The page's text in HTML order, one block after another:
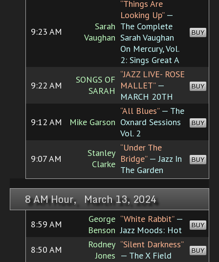
9:23 AM
Sarah
Vaughan
“Things Are
Looking Up”—
The Complete
Sarah Vaughan
On Mercury, Vol.
2: Sings Great A
BUY
9:22 AM
SONGS OF
SARAH
“JAZZ LIVE- ROSE
MALLET”—
MARCH 20TH
BUY
9:12 AM Mike Garson
“All Blues”— The
Oxnard Sessions
Vol. 2
BUY
9:07 AM
Stanley
Clarke
“Under The
Bridge”— Jazz In
The Garden
BUY
8 AM Hour, March 13, 2024
8:59 AM
George
Benson
“White Rabbit”—
Jazz Moods: Hot
BUY
8:50 AM
Rodney
Jones
“Silent Darkness”
— The X Field
BUY